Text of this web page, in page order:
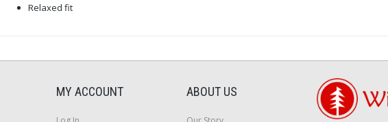
Relaxed fit
MY ACCOUNT ABOUT US